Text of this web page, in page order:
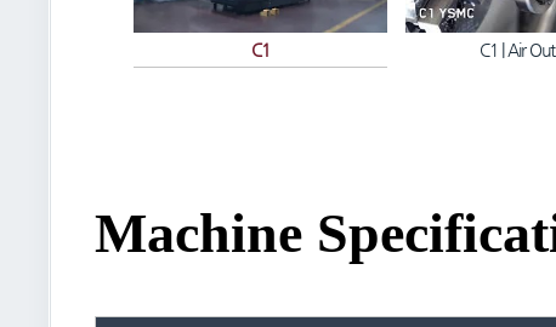
C1 C1 | Air
Machine